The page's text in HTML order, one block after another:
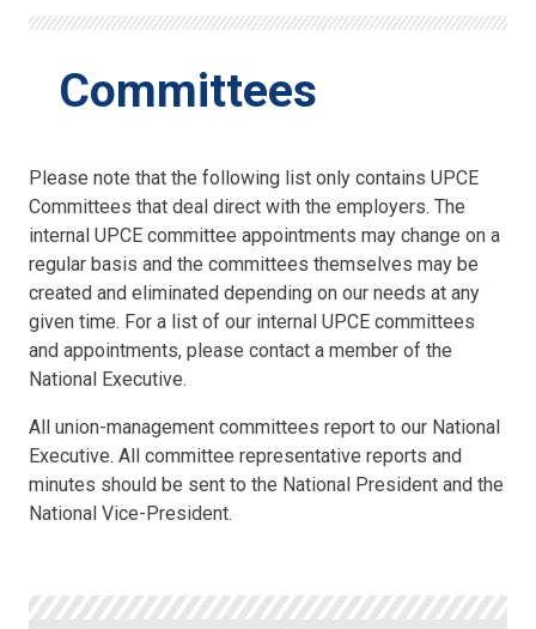
Committees
Please note that the following list only contains UPCE
Committees that deal direct with the employers. The
internal UPCE committee appointments may change on a
regular basis and the committees themselves may be
created and eliminated depending on our needs at any
given time. For a list of our internal UPCE committees
and appointments, please contact a member of the
National Executive.
All union-management committees report to our National
Executive. All committee representative reports and
minutes should be sent to the National President and the
National Vice-President.